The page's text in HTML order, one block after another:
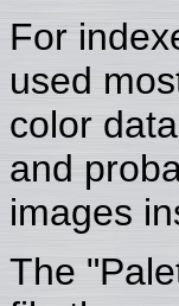
For
used
color
and
images
The